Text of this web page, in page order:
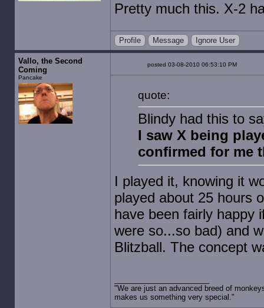
Pretty much this. X-2
Profile Message Ignore User
Vallo, the Second
Coming
Pancake
posted 03-08-2010 06:53:10 PM
quote:
Blindy had this to
I saw X being
confirmed for me
I played it, knowing it
played about 25 hours
have been fairly happy
were so...so bad) and
Blitzball. The concept
"We are just an advanced breed of
makes us something very special."